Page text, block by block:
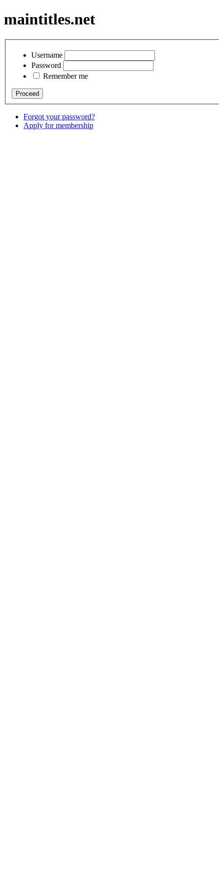
maintitles.net
Username
Password
Remember me
Forgot your password?
Apply for membership